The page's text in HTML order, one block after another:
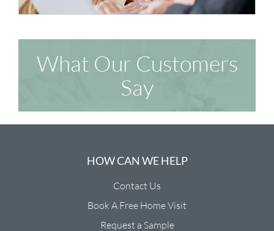
What Our Customers
Say
HOW CAN WE HELP
Contact Us
Book A Free Home Visit
Request a Sample